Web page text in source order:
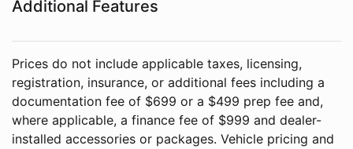
Additional Features
Prices do not include applicable taxes, licensing,
registration, insurance, or additional fees including a
documentation fee of $699 or a $499 prep fee and,
where applicable, a finance fee of $999 and dealer-
installed accessories or packages. Vehicle pricing and